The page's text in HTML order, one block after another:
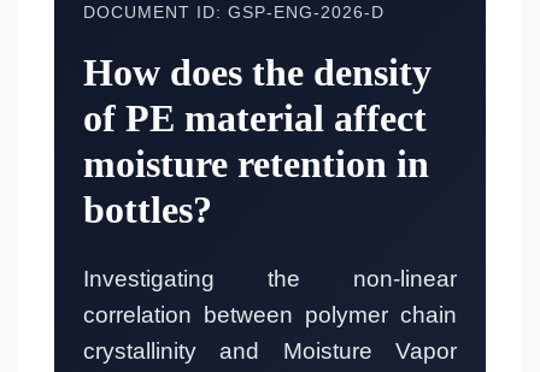
DOCUMENT ID: GSP-ENG-2026-D
How does the density
of PE material affect
moisture retention in
bottles?
Investigating the non-linear
correlation between polymer chain
crystallinity and Moisture Vapor